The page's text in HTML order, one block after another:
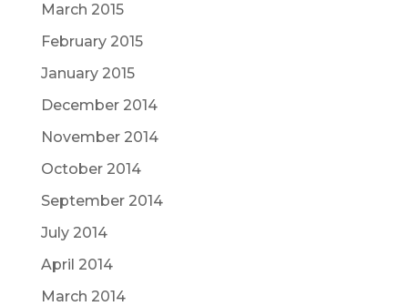
March 2015
February 2015
January 2015
December 2014
November 2014
October 2014
September 2014
July 2014
April 2014
March 2014